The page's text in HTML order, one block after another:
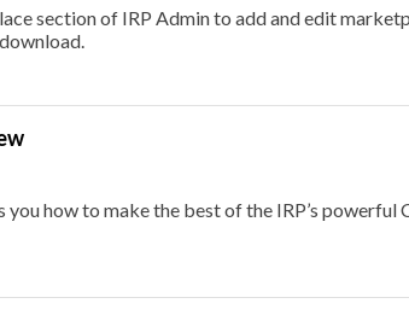
section of IRP Admin to add and edit
you how to make the best of the IRP’s powerful